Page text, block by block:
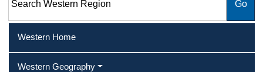
Western Home
Western Geography